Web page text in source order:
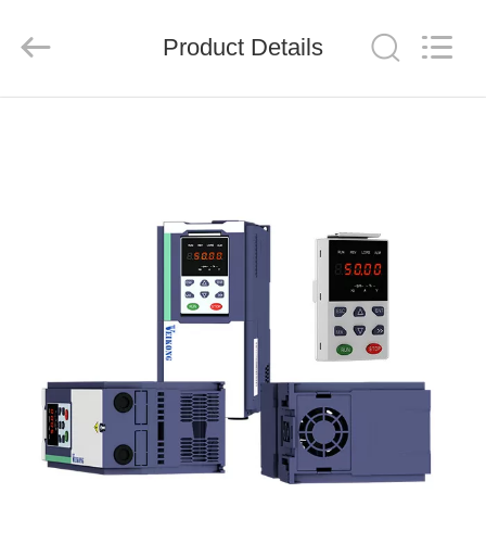
FACTORY
TOUR
Co.,
Reserved.
Product Details